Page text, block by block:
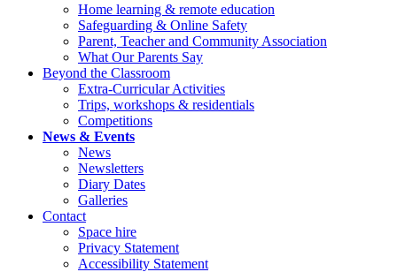
Home learning & remote education
Safeguarding & Online Safety
Parent, Teacher and Community Association
What Our Parents Say
Beyond the Classroom
Extra-Curricular Activities
Trips, workshops & residentials
Competitions
News & Events
News
Newsletters
Diary Dates
Galleries
Contact
Space hire
Privacy Statement
Accessibility Statement